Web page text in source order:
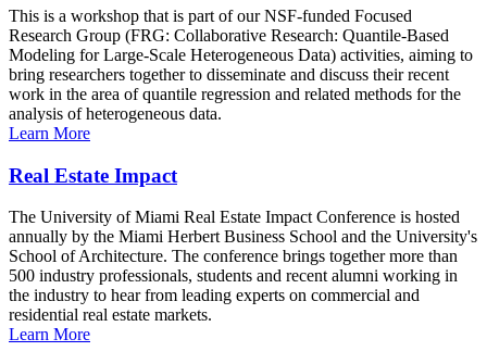
This is a workshop that is part of our NSF-funded Focused
Research Group (FRG: Collaborative Research: Quantile-Based
Modeling for Large-Scale Heterogeneous Data) activities, aiming to
bring researchers together to disseminate and discuss their recent
work in the area of quantile regression and related methods for the
analysis of heterogeneous data.
Learn More
Real Estate Impact
The University of Miami Real Estate Impact Conference is hosted
annually by the Miami Herbert Business School and the University's
School of Architecture. The conference brings together more than
500 industry professionals, students and recent alumni working in
the industry to hear from leading experts on commercial and
residential real estate markets.
Learn More